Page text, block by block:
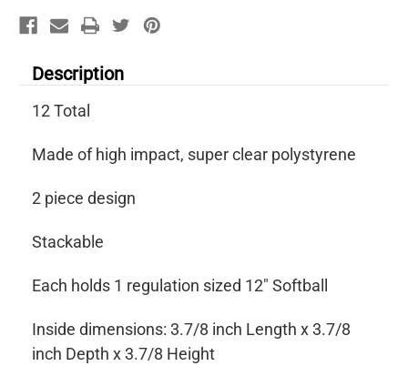
Description
12 Total
Made of high impact, super clear polystyrene
2 piece design
Stackable
Each holds 1 regulation sized 12" Softball
Inside dimensions: 3.7/8 inch Length x 3.7/8
inch Depth x 3.7/8 Height